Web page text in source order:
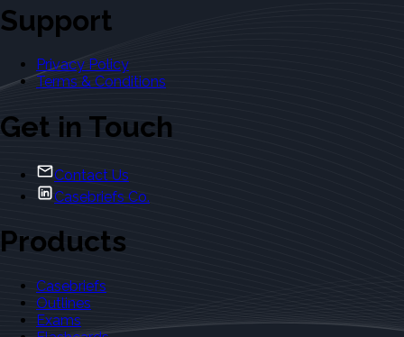
Support
Privacy Policy
Terms & Conditions
Get in Touch
Contact Us
Casebriefs Co.
Products
Casebriefs
Outlines
Exams